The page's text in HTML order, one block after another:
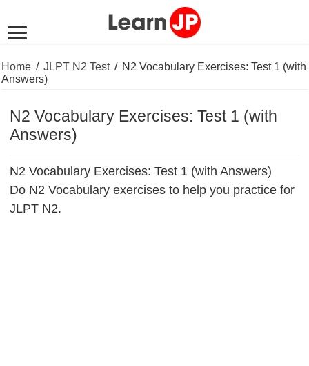
Home / JLPT N2 Test / N2 Vocabulary Exercises: Test 1 (with
Answers)
N2 Vocabulary Exercises: Test 1 (with
Answers)
N2 Vocabulary Exercises: Test 1 (with Answers)
Do N2 Vocabulary exercises to help you practice for
JLPT N2.